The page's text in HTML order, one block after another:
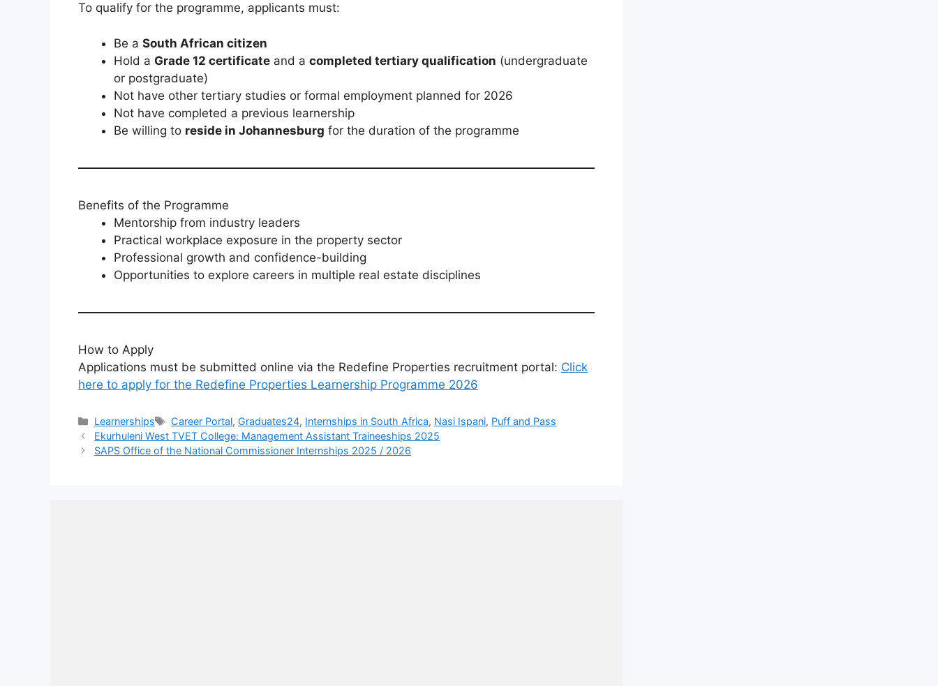
To qualify for the programme, applicants must:
Be a South African citizen
Hold a Grade 12 certificate and a completed tertiary qualification (undergraduate
or postgraduate)
Not have other tertiary studies or formal employment planned for 2026
Not have completed a previous learnership
Be willing to reside in Johannesburg for the duration of the programme
Benefits of the Programme
Mentorship from industry leaders
Practical workplace exposure in the property sector
Professional growth and confidence-building
Opportunities to explore careers in multiple real estate disciplines
How to Apply
Applications must be submitted online via the Redefine Properties recruitment portal: Click
here to apply for the Redefine Properties Learnership Programme 2026
Categories
Learnerships Tags
Career Portal, Graduates24, Internships in South Africa, Nasi Ispani, Puff and Pass
Ekurhuleni West TVET College: Management Assistant Traineeships 2025
SAPS Office of the National Commissioner Internships 2025 / 2026